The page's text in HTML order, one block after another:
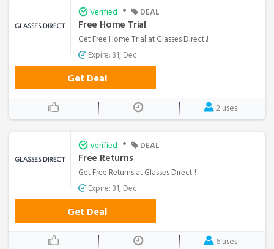
Verified • DEAL
Free Home Trial
Get Free Home Trial at Glasses Direct..!
Expire: 31, Dec
Get Deal
2 uses
Verified • DEAL
Free Returns
Get Free Returns at Glasses Direct..!
Expire: 31, Dec
Get Deal
6 uses